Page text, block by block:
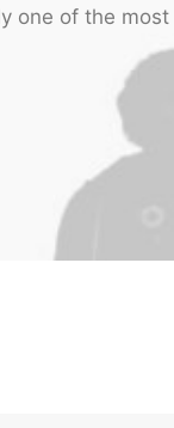
one of the